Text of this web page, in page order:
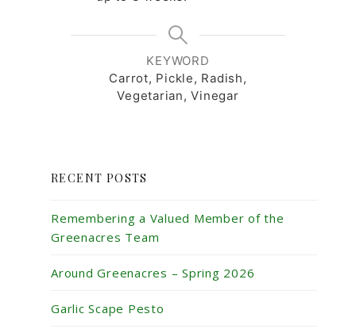
KEYWORD
Carrot, Pickle, Radish,
Vegetarian, Vinegar
RECENT POSTS
Remembering a Valued Member of the
Greenacres Team
Around Greenacres – Spring 2026
Garlic Scape Pesto